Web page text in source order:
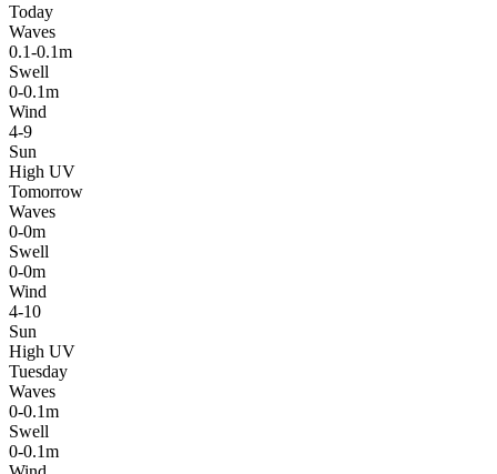
Today
Waves
0.1-0.1m
Swell
0-0.1m
Wind
4-9
Sun
High UV
Tomorrow
Waves
0-0m
Swell
0-0m
Wind
4-10
Sun
High UV
Tuesday
Waves
0-0.1m
Swell
0-0.1m